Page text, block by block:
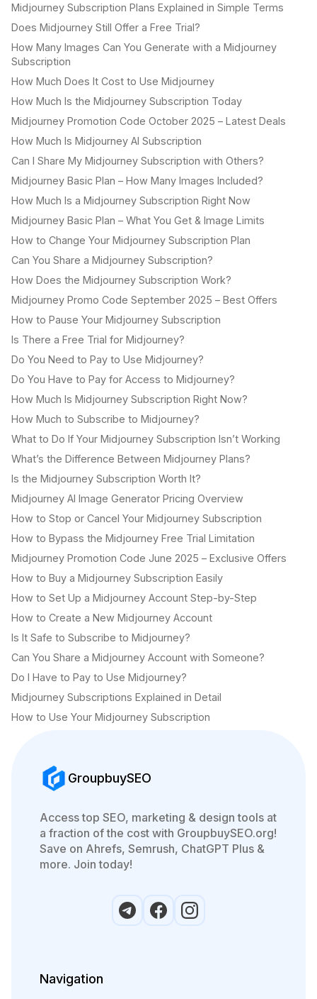
Midjourney Subscription Plans Explained in Simple Terms
Does Midjourney Still Offer a Free Trial?
How Many Images Can You Generate with a Midjourney
Subscription
How Much Does It Cost to Use Midjourney
How Much Is the Midjourney Subscription Today
Midjourney Promotion Code October 2025 – Latest Deals
How Much Is Midjourney AI Subscription
Can I Share My Midjourney Subscription with Others?
Midjourney Basic Plan – How Many Images Included?
How Much Is a Midjourney Subscription Right Now
Midjourney Basic Plan – What You Get & Image Limits
How to Change Your Midjourney Subscription Plan
Can You Share a Midjourney Subscription?
How Does the Midjourney Subscription Work?
Midjourney Promo Code September 2025 – Best Offers
How to Pause Your Midjourney Subscription
Is There a Free Trial for Midjourney?
Do You Need to Pay to Use Midjourney?
Do You Have to Pay for Access to Midjourney?
How Much Is Midjourney Subscription Right Now?
How Much to Subscribe to Midjourney?
What to Do If Your Midjourney Subscription Isn’t Working
What’s the Difference Between Midjourney Plans?
Is the Midjourney Subscription Worth It?
Midjourney AI Image Generator Pricing Overview
How to Stop or Cancel Your Midjourney Subscription
How to Bypass the Midjourney Free Trial Limitation
Midjourney Promotion Code June 2025 – Exclusive Offers
How to Buy a Midjourney Subscription Easily
How to Set Up a Midjourney Account Step-by-Step
How to Create a New Midjourney Account
Is It Safe to Subscribe to Midjourney?
Can You Share a Midjourney Account with Someone?
Do I Have to Pay to Use Midjourney?
Midjourney Subscriptions Explained in Detail
How to Use Your Midjourney Subscription
GroupbuySEO
Access top SEO, marketing & design tools at
a fraction of the cost with GroupbuySEO.org!
Save on Ahrefs, Semrush, ChatGPT Plus &
more. Join today!
Navigation